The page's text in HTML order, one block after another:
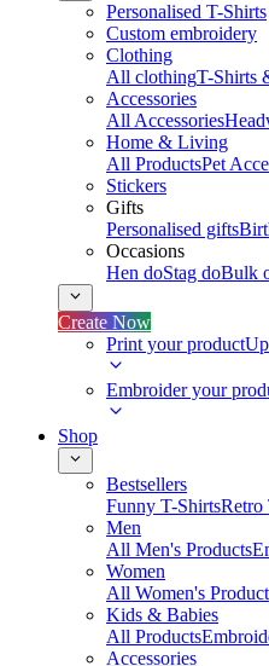
Personalised T-Shirts
Custom embroidery
Clothing
All clothingT-Shirts
Accessories
All Accessories
Home & Living
All ProductsPet
Stickers
Gifts
Personalised gifts
Occasions
Hen doStag doBulk
Create Now
Print your product
Embroider your
Shop
Bestsellers
Funny T-ShirtsRetro
Men
All Men's Products
Women
All Women's
Kids & Babies
All Products
Accessories